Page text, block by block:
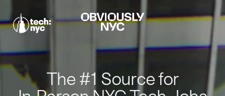
The #1 Source for